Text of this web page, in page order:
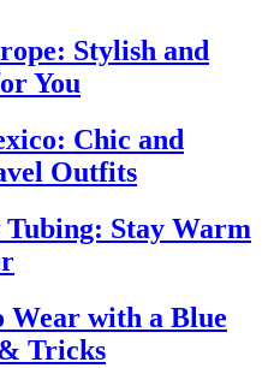
Stylish and
You
Chic and
Outfits
Stay Warm
Wear with a Blue
Tricks